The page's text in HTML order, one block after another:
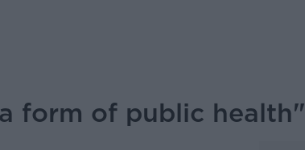
form of public health"